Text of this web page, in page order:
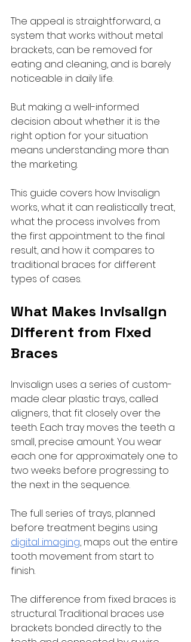
The appeal is straightforward, a
system that works without metal
brackets, can be removed for
eating and cleaning, and is barely
noticeable in daily life.
But making a well-informed
decision about whether it is the
right option for your situation
means understanding more than
the marketing.
This guide covers how Invisalign
works, what it can realistically treat,
what the process involves from
the first appointment to the final
result, and how it compares to
traditional braces for different
types of cases.
What Makes Invisalign
Different from Fixed
Braces
Invisalign uses a series of custom-
made clear plastic trays, called
aligners, that fit closely over the
teeth. Each tray moves the teeth a
small, precise amount. You wear
each one for approximately one to
two weeks before progressing to
the next in the sequence.
The full series of trays, planned
before treatment begins using
digital imaging, maps out the entire
tooth movement from start to
finish.
The difference from fixed braces is
structural. Traditional braces use
brackets bonded directly to the